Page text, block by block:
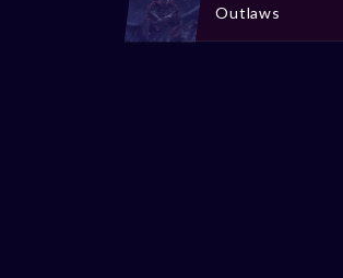
Outlaws